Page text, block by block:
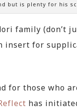
but is plenty for his
family (don’t
insert for
for those who
has